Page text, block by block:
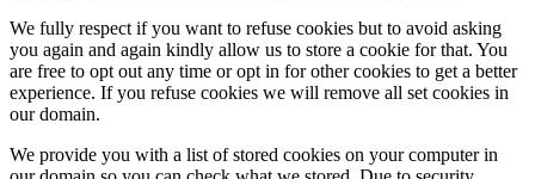
We fully respect if you want to refuse cookies but to avoid asking
you again and again kindly allow us to store a cookie for that. You
are free to opt out any time or opt in for other cookies to get a better
experience. If you refuse cookies we will remove all set cookies in
our domain.
We provide you with a list of stored cookies on your computer in